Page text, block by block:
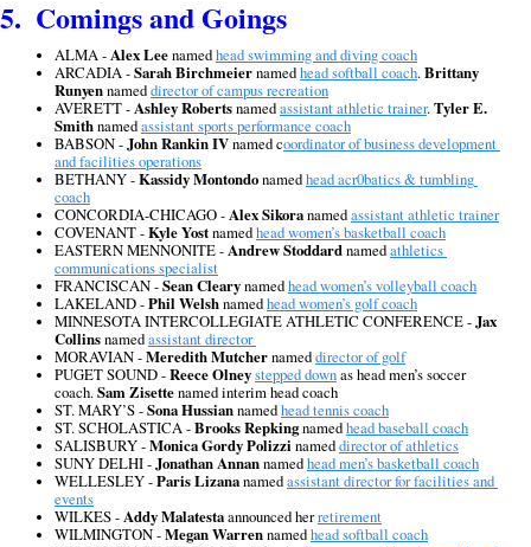
5.  Comings and Goings
ALMA - Alex Lee named head swimming and diving coach
ARCADIA - Sarah Birchmeier named head softball coach. Brittany
Runyen named director of campus recreation
AVERETT - Ashley Roberts named assistant athletic trainer. Tyler E.
Smith named assistant sports performance coach
BABSON - John Rankin IV named coordinator of business development
and facilities operations
BETHANY - Kassidy Montondo named head acr0batics & tumbling
coach
CONCORDIA-CHICAGO - Alex Sikora named assistant athletic trainer
COVENANT - Kyle Yost named head women’s basketball coach
EASTERN MENNONITE - Andrew Stoddard named athletics
communications specialist
FRANCISCAN - Sean Cleary named head women’s volleyball coach
LAKELAND - Phil Welsh named head women’s golf coach
MINNESOTA INTERCOLLEGIATE ATHLETIC CONFERENCE - Jax
Collins named assistant director
MORAVIAN - Meredith Mutcher named director of golf
PUGET SOUND - Reece Olneystepped down as head men’s soccer
coach. Sam Zisette named interim head coach
ST. MARY’S - Sona Hussian named head tennis coach
ST. SCHOLASTICA - Brooks Repking named head baseball coach
SALISBURY - Monica Gordy Polizzi named director of athletics
SUNY DELHI - Jonathan Annan named head men’s basketball coach
WELLESLEY - Paris Lizana named assistant director for facilities and
events
WILKES - Addy Malatesta announced her retirement
WILMINGTON - Megan Warren named head softball coach